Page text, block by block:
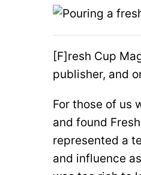
[F]resh Cup
publisher, and
For those of us
and found
represented a
and influence